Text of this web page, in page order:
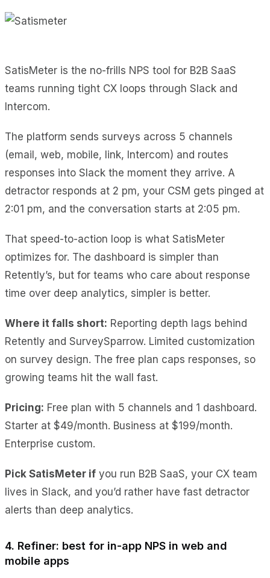
SatisMeter is the no-frills NPS tool for B2B SaaS
teams running tight CX loops through Slack and
Intercom.
The platform sends surveys across 5 channels
(email, web, mobile, link, Intercom) and routes
responses into Slack the moment they arrive. A
detractor responds at 2 pm, your CSM gets pinged at
2:01 pm, and the conversation starts at 2:05 pm.
That speed-to-action loop is what SatisMeter
optimizes for. The dashboard is simpler than
Retently’s, but for teams who care about response
time over deep analytics, simpler is better.
Where it falls short: Reporting depth lags behind
Retently and SurveySparrow. Limited customization
on survey design. The free plan caps responses, so
growing teams hit the wall fast.
Pricing: Free plan with 5 channels and 1 dashboard.
Starter at $49/month. Business at $199/month.
Enterprise custom.
Pick SatisMeter if you run B2B SaaS, your CX team
lives in Slack, and you’d rather have fast detractor
alerts than deep analytics.
4. Refiner: best for in-app NPS in web and
mobile apps